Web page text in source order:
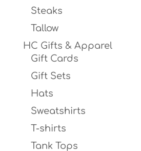
Steaks
Tallow
HC Gifts & Apparel
Gift Cards
Gift Sets
Hats
Sweatshirts
T-shirts
Tank Tops